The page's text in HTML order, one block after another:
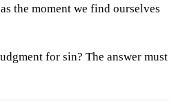
the moment we find ourselves
for sin? The answer must